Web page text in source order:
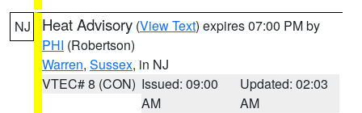
NJ Heat Advisory (View Text) expires 07:00 PM by
PHI (Robertson)
Warren, Sussex, in NJ
VTEC# 8 (CON) Issued: 09:00
AM
Updated: 02:03
AM